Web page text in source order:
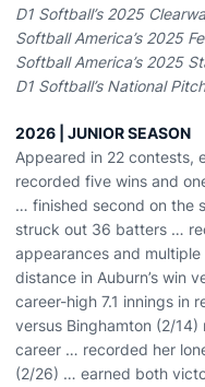
D1 Softball’s 2025
Softball America’s 2025
Softball America’s 2025
D1 Softball’s National
2026 | JUNIOR SEASON
Appeared in 22 contests,
recorded five wins and
… finished second on the
struck out 36 batters …
appearances and
distance in Auburn’s win
career-high 7.1 innings in
versus Binghamton (2/
career … recorded her
(2/26) … earned both